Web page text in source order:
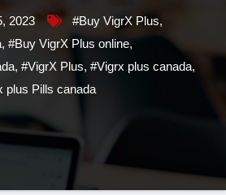
2023 #Buy VigrX Plus,
, #Buy VigrX Plus online,
, #VigrX Plus, #Vigrx plus canada,
plus Pills canada